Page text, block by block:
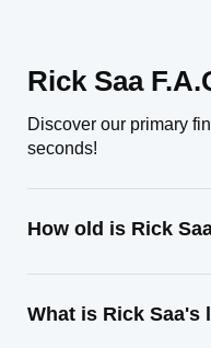
Rick Saa
Discover our primary
seconds!
How old is Rick
What is Rick Saa's